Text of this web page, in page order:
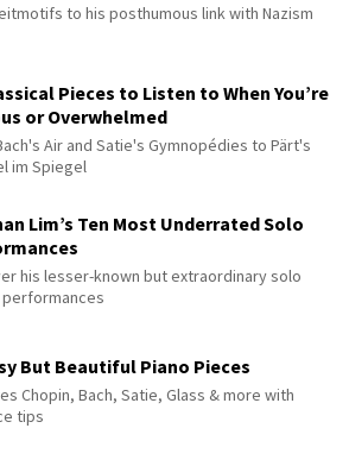
to his posthumous link with Nazism
Pieces to Listen to When You’re
or Overwhelmed
Air and Satie's Gymnopédies to Pärt's
im Spiegel
Lim’s Ten Most Underrated Solo
his lesser-known but extraordinary solo
But Beautiful Piano Pieces
Chopin, Bach, Satie, Glass & more with
tips